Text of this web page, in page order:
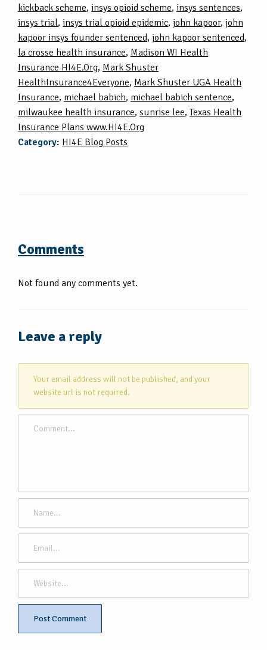
kickback scheme, insys opioid scheme, insys sentences,
insys trial, insys trial opioid epidemic, john kapoor, john
kapoor insys founder sentenced, john kapoor sentenced,
la crosse health insurance, Madison WI Health
Insurance HI4E.Org, Mark Shuster
HealthInsurance4Everyone, Mark Shuster UGA Health
Insurance, michael babich, michael babich sentence,
milwaukee health insurance, sunrise lee,Texas Health
Insurance Plans www.HI4E.Org
Category: HI4E Blog Posts
Comments
Not found any comments yet.
Leave a reply
Your email address will not be published, and your
website url is not required.